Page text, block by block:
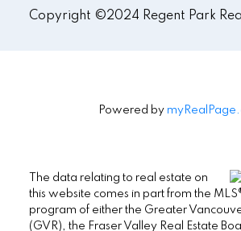
Copyright ©2024 Regent Park
Powered by
The data relating to real estate on
this website comes in part from the
program of either the Greater
(GVR), the Fraser Valley Real Estate